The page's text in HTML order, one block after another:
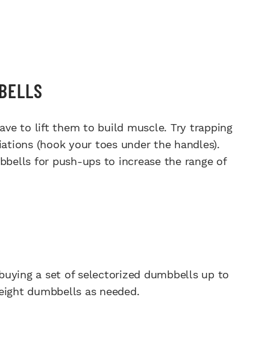
to lift them to build muscle. Try trapping
(hook your toes under the handles).
for push-ups to increase the range of
a set of selectorized dumbbells up to
dumbbells as needed.